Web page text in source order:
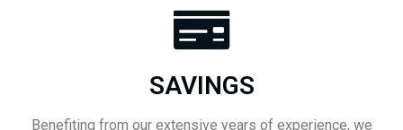
SAVINGS
Benefiting from our extensive years of experience, we